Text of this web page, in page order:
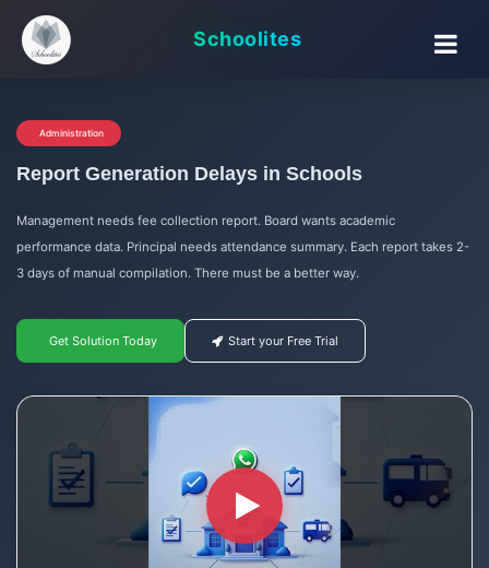
Schoolites
Administration
Report Generation Delays in Schools
Management needs fee collection report. Board wants academic
performance data. Principal needs attendance summary. Each report takes 2-
3 days of manual compilation. There must be a better way.
Get Solution Today Start your Free Trial